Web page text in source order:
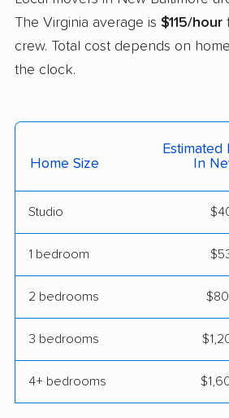
Lowes Island movers
Madison Heights
Martinsville movers
Mechanicsville movers
Midlothian movers
Newington Forest
movers
The Virginia average is $115/hour
crew. Total cost depends on
the clock.
Home Size
Estimated
In
Studio
1 bedroom
2 bedrooms
3 bedrooms
4+ bedrooms